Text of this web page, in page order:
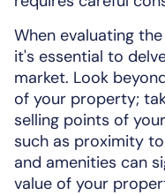
When evaluating
it's essential to
market. Look
of your property;
selling points of
such as proximity
and amenities can
value of your